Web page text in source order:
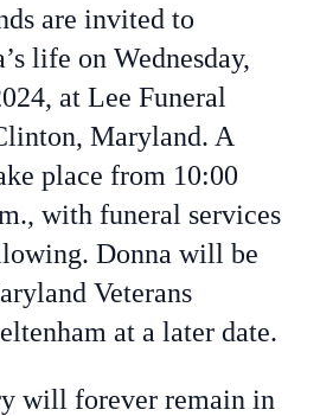
are invited to
life on Wednesday,
at Lee Funeral
Maryland. A
place from 10:00
with funeral services
Donna will be
Veterans
at a later date.
will forever remain in